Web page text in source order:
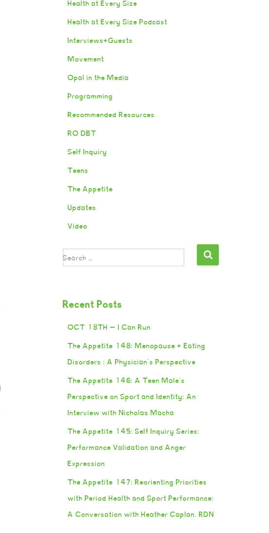
Health at Every Size
Health at Every Size Podcast
Interviews+Guests
Movement
Opal in the Media
Programming
Recommended Resources
RO DBT
Self Inquiry
Teens
The Appetite
Updates
Video
Search …
Recent Posts
OCT 18TH — I Can Run
The Appetite 148: Menopause + Eating
Disorders : A Physician’s Perspective
The Appetite 146: A Teen Male’s
Perspective on Sport and Identity: An
Interview with Nicholas Macha
The Appetite 145: Self Inquiry Series:
Performance Validation and Anger
Expression
The Appetite 147: Reorienting Priorities
with Period Health and Sport Performance:
A Conversation with Heather Caplan, RDN